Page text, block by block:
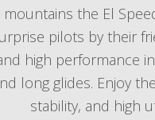
mountains the El
pilots by their
high performance
long glides. Enjoy
stability, and high